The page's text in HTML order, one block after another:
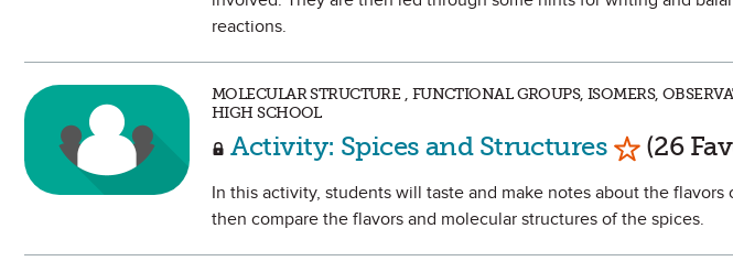
reactions.
MOLECULAR STRUCTURE , FUNCTIONAL GROUPS, ISOMERS,
HIGH SCHOOL
Activity: Spices and Structures Mark as
(26
In this activity, students will taste and make notes about the
then compare the flavors and molecular structures of the spices.